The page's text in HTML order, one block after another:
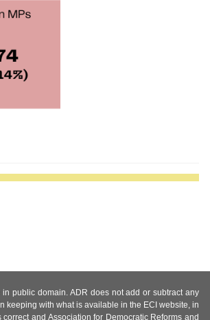
public domain. ADR does not add or subtract any
keeping with what is available in the ECI website, in
and Association for Democratic Reforms and